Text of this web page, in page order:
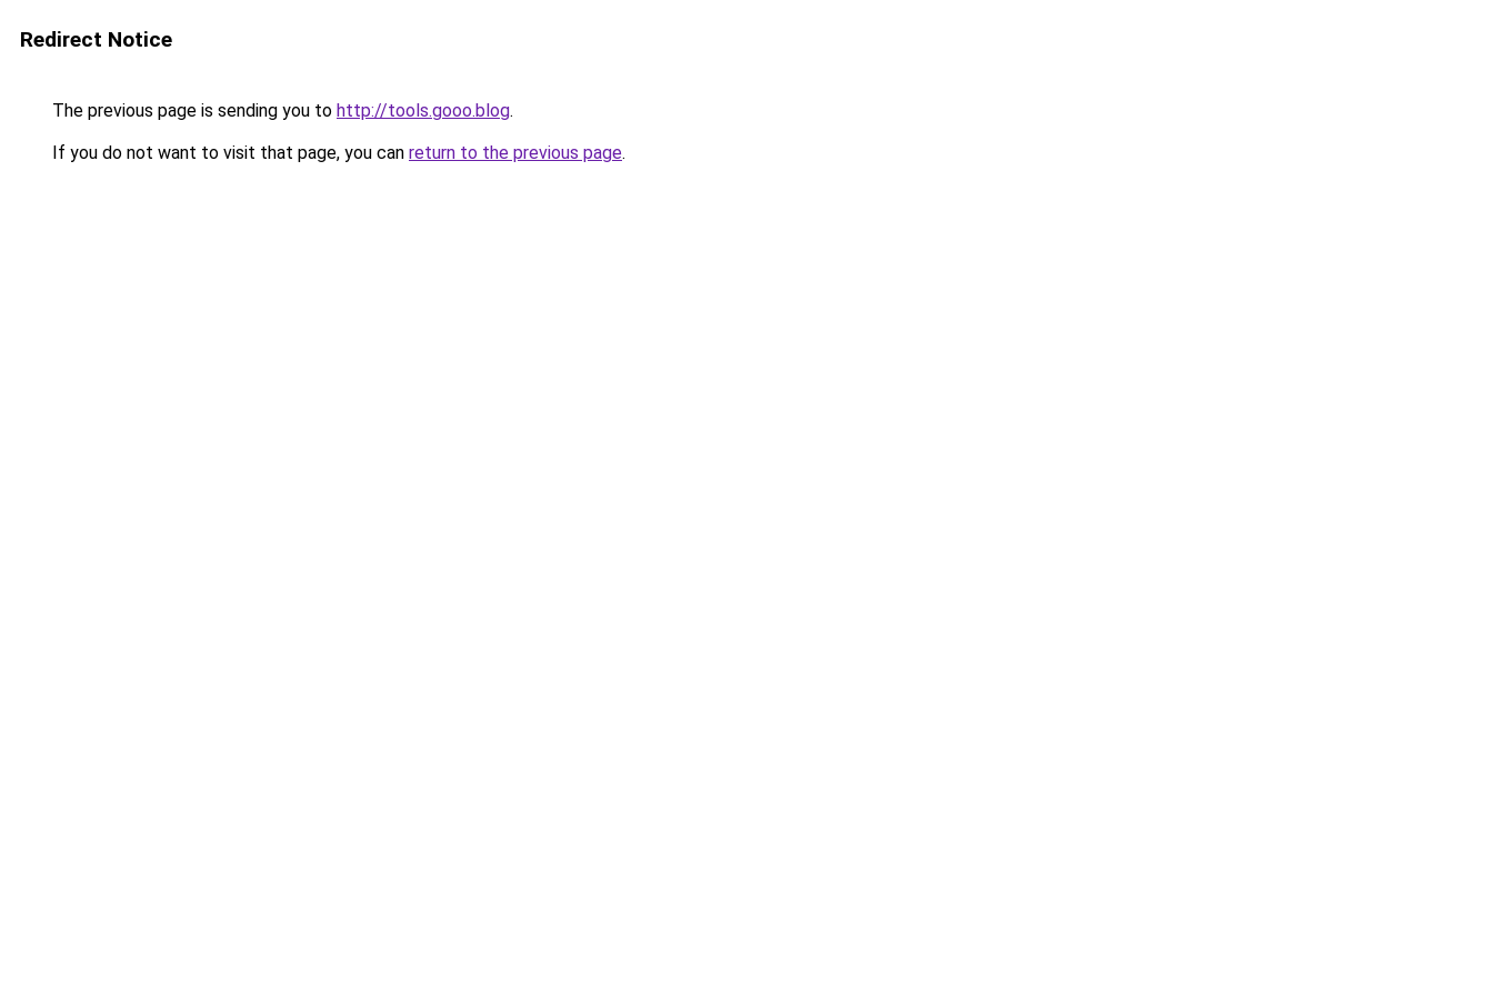
Redirect Notice
The previous page is sending you to http://tools.gooo.blog.
If you do not want to visit that page, you can return to the previous page.